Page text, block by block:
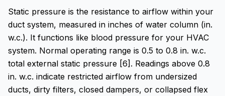
Static pressure is the resistance to airflow within your
duct system, measured in inches of water column (in.
w.c.). It functions like blood pressure for your HVAC
system. Normal operating range is 0.5 to 0.8 in. w.c.
total external static pressure [6]. Readings above 0.8
in. w.c. indicate restricted airflow from undersized
ducts, dirty filters, closed dampers, or collapsed flex